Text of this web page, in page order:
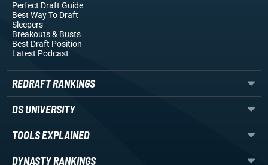
Perfect Draft Guide
Best Way To Draft
Sleepers
Breakouts& Busts
Best Draft Position
Latest Podcast
REDRAFT RANKINGS
DS UNIVERSITY
TOOLS EXPLAINED
DYNASTY RANKINGS